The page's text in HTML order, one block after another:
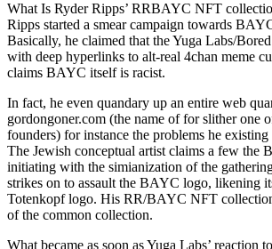
What Is Ryder Ripps’ RRBAYC NFT
Ripps started a smear campaign towards
Basically, he claimed that the Yuga Labs/
with deep hyperlinks to alt-real 4chan meme
claims BAYC itself is racist.
In fact, he even quandary up an entire web
gordongoner.com (the name of for slither one
founders) for instance the problems he
The Jewish conceptual artist claims a few the
initiating with the simianization of the
strikes on to assault the BAYC logo, likening
Totenkopf logo. His RR/BAYC NFT
of the common collection.
What became as soon as Yuga Labs’ reaction